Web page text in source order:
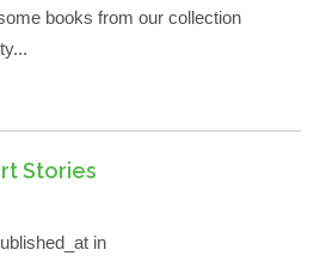
books from our collection
Stories
in